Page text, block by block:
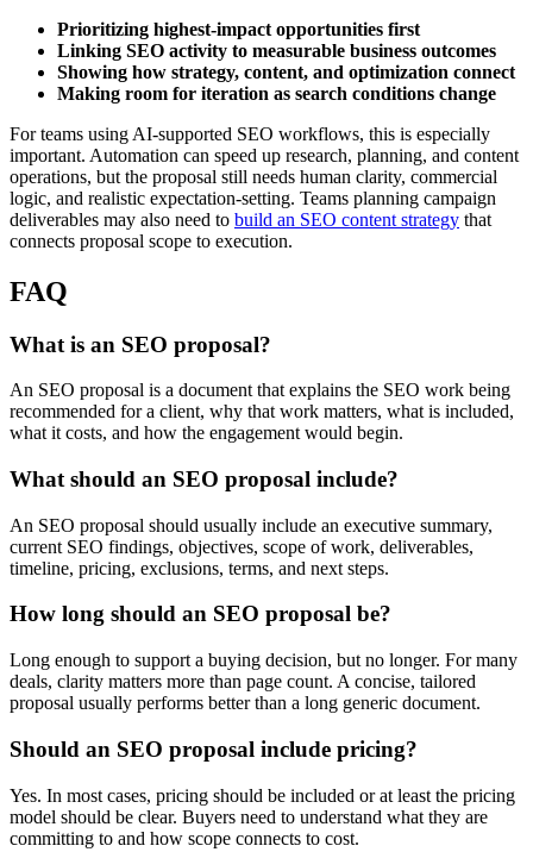
Prioritizing highest-impact opportunities first
Linking SEO activity to measurable business outcomes
Showing how strategy, content, and optimization connect
Making room for iteration as search conditions change
For teams using AI-supported SEO workflows, this is especially
important. Automation can speed up research, planning, and content
operations, but the proposal still needs human clarity, commercial
logic, and realistic expectation-setting. Teams planning campaign
deliverables may also need to build an SEO content strategy that
connects proposal scope to execution.
FAQ
What is an SEO proposal?
An SEO proposal is a document that explains the SEO work being
recommended for a client, why that work matters, what is included,
what it costs, and how the engagement would begin.
What should an SEO proposal include?
An SEO proposal should usually include an executive summary,
current SEO findings, objectives, scope of work, deliverables,
timeline, pricing, exclusions, terms, and next steps.
How long should an SEO proposal be?
Long enough to support a buying decision, but no longer. For many
deals, clarity matters more than page count. A concise, tailored
proposal usually performs better than a long generic document.
Should an SEO proposal include pricing?
Yes. In most cases, pricing should be included or at least the pricing
model should be clear. Buyers need to understand what they are
committing to and how scope connects to cost.